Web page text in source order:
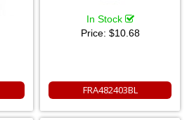
In Stock
Price: $10.68
FRA482403BL